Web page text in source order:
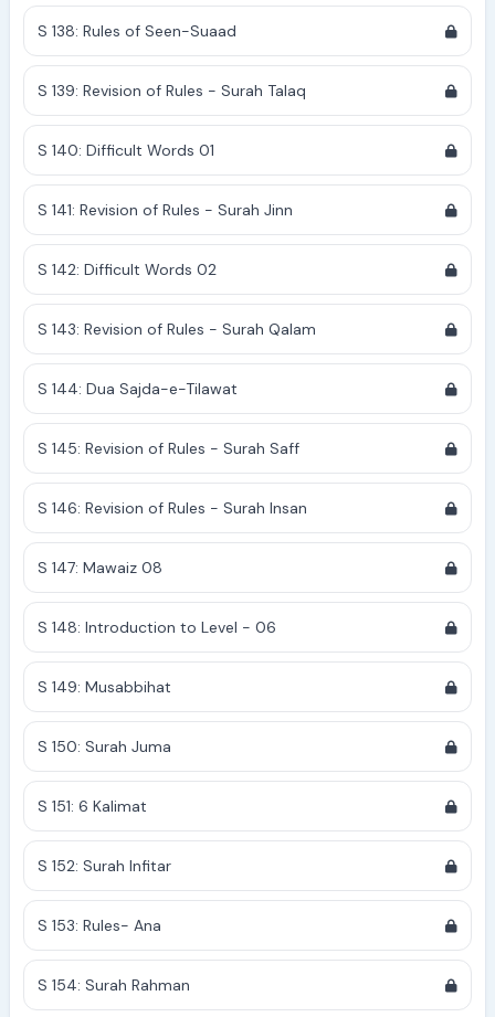
S 138: Rules of Seen-Suaad
S 139: Revision of Rules - Surah Talaq
S 140: Difficult Words 01
S 141: Revision of Rules - Surah Jinn
S 142: Difficult Words 02
S 143: Revision of Rules - Surah Qalam
S 144: Dua Sajda-e-Tilawat
S 145: Revision of Rules - Surah Saff
S 146: Revision of Rules - Surah Insan
S 147: Mawaiz 08
S 148: Introduction to Level - 06
S 149: Musabbihat
S 150: Surah Juma
S 151: 6 Kalimat
S 152: Surah Infitar
S 153: Rules- Ana
S 154: Surah Rahman